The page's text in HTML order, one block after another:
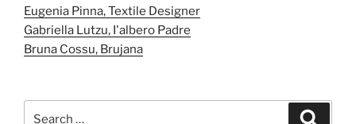
Eugenia Pinna, Textile Designer
Gabriella Lutzu, I'albero Padre
Bruna Cossu, Brujana